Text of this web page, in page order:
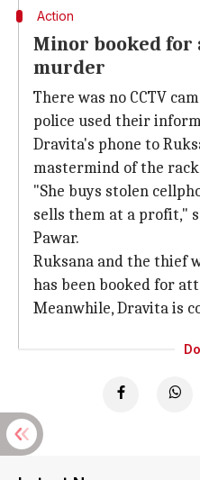
Action
Minor booked
murder
There was no CCTV
police used their
Dravita's phone to
mastermind of the
"She buys stolen
sells them at a profit,"
Pawar.
Ruksana and the thief
has been booked for
Meanwhile, Dravita is